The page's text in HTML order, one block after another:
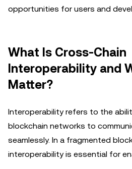
opportunities for users and
What Is Cross-Chain
Interoperability and
Matter?
Interoperability refers to the
blockchain networks to
seamlessly. In a fragmented
interoperability is essential for